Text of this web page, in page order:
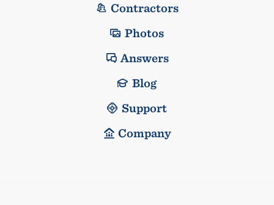
Contractors
Photos
Answers
Blog
Support
Company